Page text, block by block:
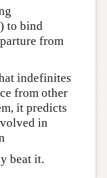
to bind
from
indefinites
from other
it predicts
in
beat it.